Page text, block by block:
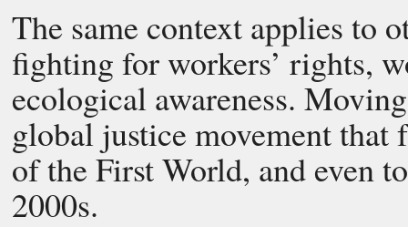
The same context applies to
fighting for workers’ rights,
ecological awareness.
global justice movement
of the First World, and even
2000s.